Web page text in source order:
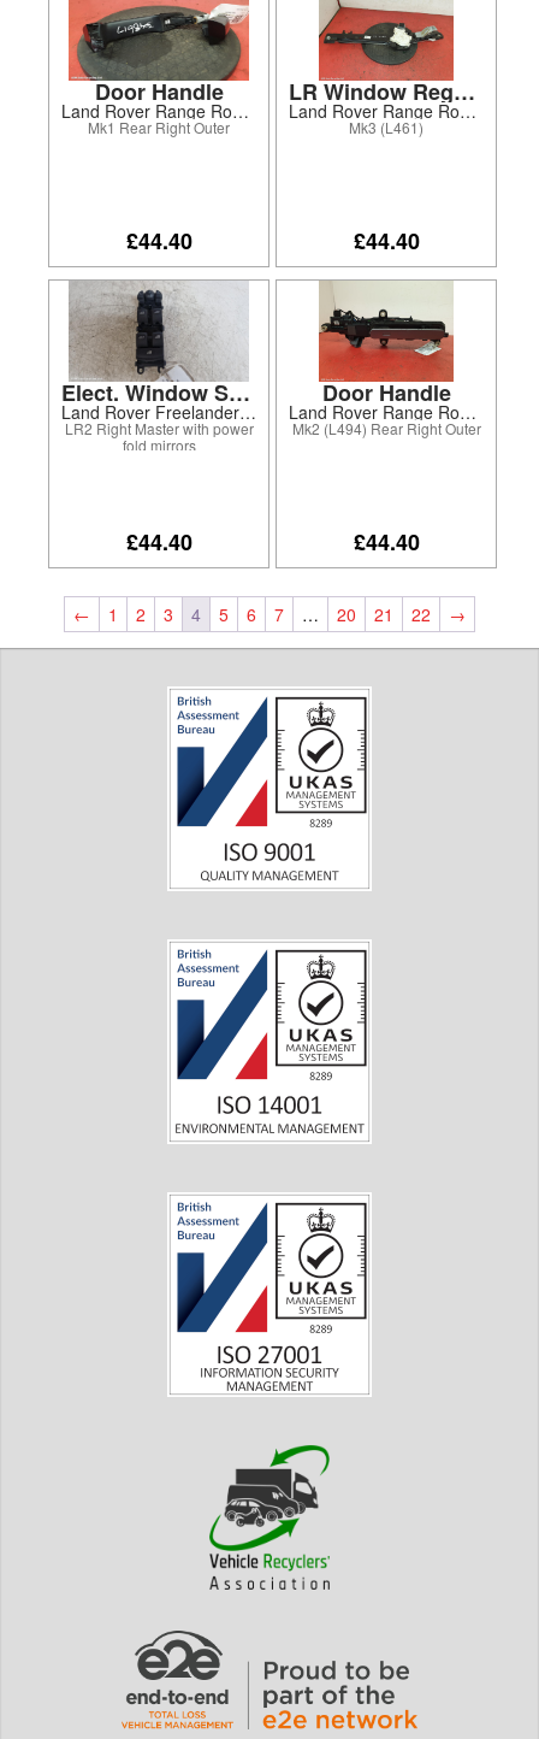
Door Handle
Land Rover Range Rover Evoque 2014
Mk1 Rear Right Outer
£44.40
LR Window Regulator
Land Rover Range Rover Sport 2024
Mk3 (L461)
£44.40
Elect. Window Switch
Land Rover Freelander 2012
LR2 Right Master with power
fold mirrors
£44.40
Door Handle
Land Rover Range Rover Sport 2020
Mk2 (L494) Rear Right Outer
£44.40
← 1 2 3 4 5 6 7 … 20 21 22 →